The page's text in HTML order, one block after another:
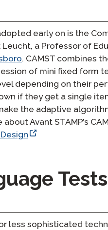
early on is the
Leucht, a Professor of
. CAMST combines
of mini fixed form
depending on their
if they get a single
the adaptive
Avant STAMP’s
less sophisticated